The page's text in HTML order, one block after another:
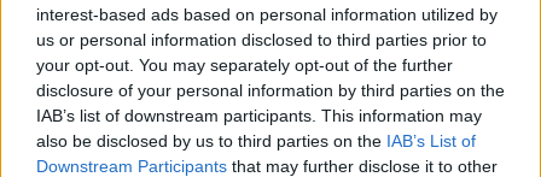
interest-based ads based on personal information utilized by
us or personal information disclosed to third parties prior to
your opt-out. You may separately opt-out of the further
disclosure of your personal information by third parties on the
IAB’s list of downstream participants. This information may
also be disclosed by us to third parties on the IAB’s List of
Downstream Participants that may further disclose it to other